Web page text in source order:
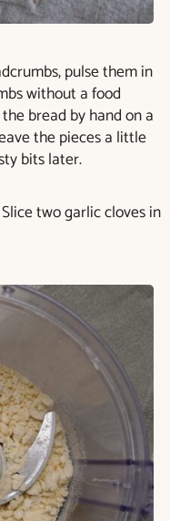
pulse them in
without a food
bread by hand on a
the pieces a little
bits later.
two garlic cloves in